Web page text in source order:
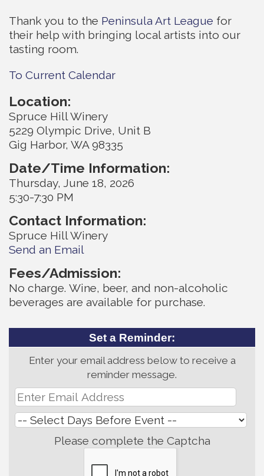
Thank you to the Peninsula Art League for
their help with bringing local artists into our
tasting room.
To Current Calendar
Location:
Spruce Hill Winery
5229 Olympic Drive, Unit B
Gig Harbor, WA 98335
Date/Time Information:
Thursday, June 18, 2026
5:30-7:30 PM
Contact Information:
Spruce Hill Winery
Send an Email
Fees/Admission:
No charge. Wine, beer, and non-alcoholic
beverages are available for purchase.
Set a Reminder:
Enter your email address below to receive a
reminder message.
Please complete the Captcha